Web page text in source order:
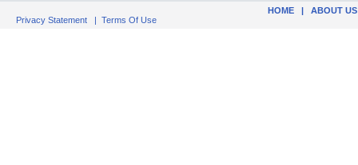
HOME | ABOUT US
Privacy Statement | Terms Of Use